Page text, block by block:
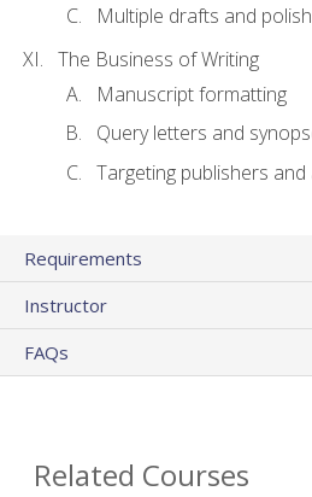
Multiple drafts and
The Business of Writing
Manuscript formatting
Query letters and
Targeting publishers and
Requirements
Instructor
FAQs
Related Courses